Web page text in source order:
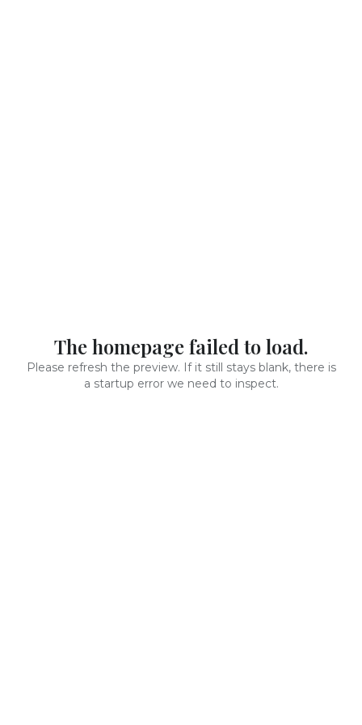
The homepage failed to load.
Please refresh the preview. If it still stays blank, there is
a startup error we need to inspect.